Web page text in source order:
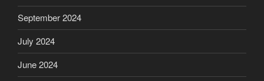
September 2024
July 2024
June 2024